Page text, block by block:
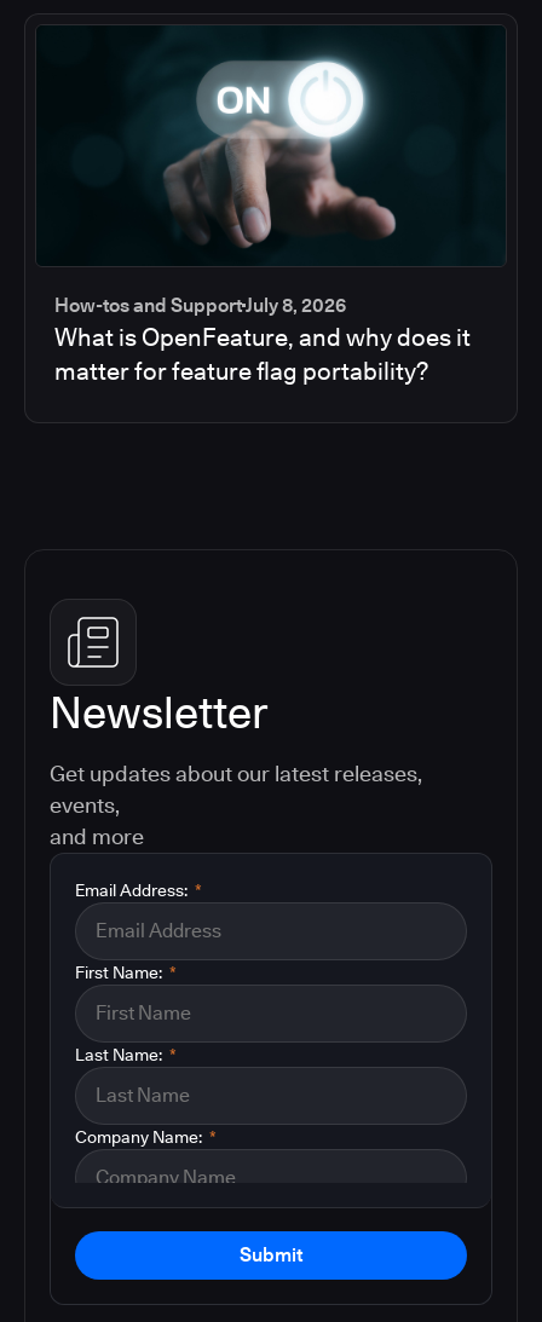
How-tos and SupportJuly 8, 2026
What is OpenFeature, and why does it
matter for feature flag portability?
Newsletter
Get updates about our latest releases,
events,
and more
*
Email Address:
*
First Name:
*
Last Name:
*
Company Name:
Submit